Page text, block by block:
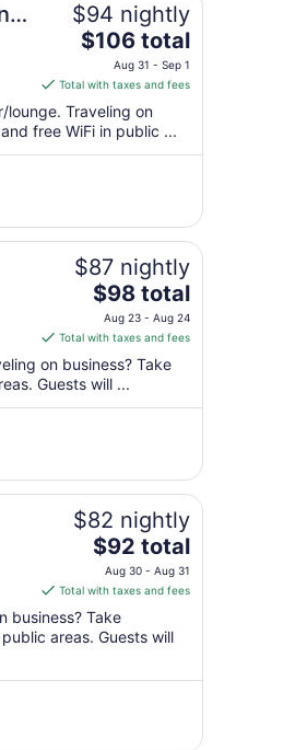
$94 nightly
The
price
is
$106
total
31
to
Sep
$106 total
Aug 31 - Sep 1
Total with taxes and fees
lounge. Traveling on
free WiFi in public ...
$87 nightly
The
price
is
$98
total
23
to
Aug
24
$98 total
Aug 23 - Aug 24
Total with taxes and fees
on business? Take
Guests will ...
$82 nightly
The
price
is
$92
total
night
$92 total
Aug 30 - Aug 31
Total with taxes and fees
business? Take
areas. Guests will